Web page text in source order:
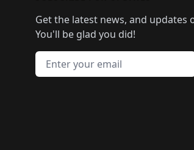
Get the latest news, and updates
You'll be glad you did!
Email address